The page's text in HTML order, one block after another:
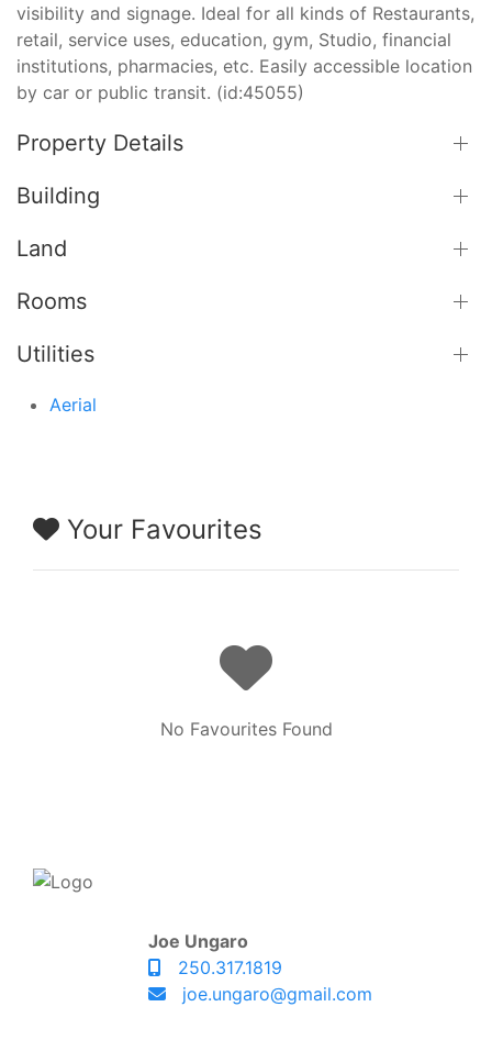
visibility and signage. Ideal for all kinds of Restaurants,
retail, service uses, education, gym, Studio, financial
institutions, pharmacies, etc. Easily accessible location
by car or public transit. (id:45055)
Property Details
Building
Land
Rooms
Utilities
Aerial
Your Favourites
No Favourites Found
Joe Ungaro
250.317.1819
joe.ungaro@gmail.com